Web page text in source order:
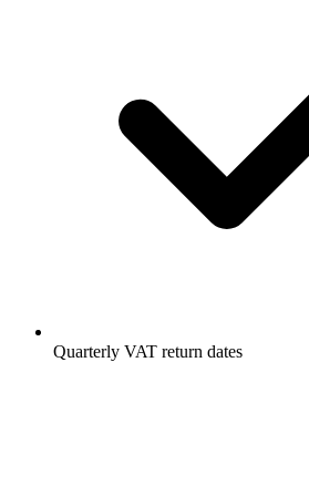
Quarterly VAT return dates